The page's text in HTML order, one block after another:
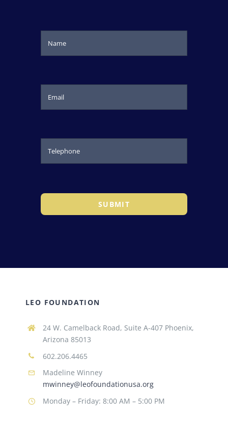
SUBMIT
LEO FOUNDATION
24 W. Camelback Road, Suite A-407 Phoenix,
Arizona 85013
602.206.4465
Madeline Winney
mwinney@leofoundationusa.org
Monday – Friday: 8:00 AM – 5:00 PM